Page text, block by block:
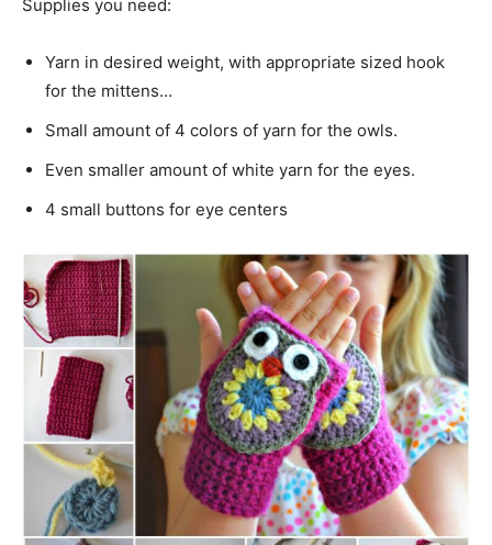
Supplies you need:
Yarn in desired weight, with appropriate sized hook
for the mittens…
Small amount of 4 colors of yarn for the owls.
Even smaller amount of white yarn for the eyes.
4 small buttons for eye centers